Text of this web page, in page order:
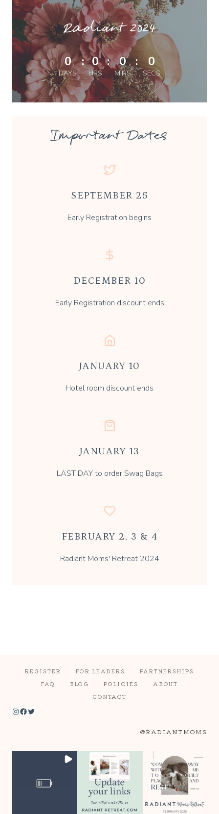
Radiant 2024
0
DAYS
: 0
HRS
: 0
MINS
: 0
SECS
Important Dates
SEPTEMBER 25
Early Registration begins
DECEMBER 10
Early Registration discount ends
JANUARY 10
Hotel room discount ends
JANUARY 13
LAST DAY to order Swag Bags
FEBRUARY 2, 3 & 4
Radiant Moms' Retreat 2024
REGISTER FOR LEADERS
PARTNERSHIPS
FAQ
BLOG POLICIES
ABOUT
CONTACT
Instagram Facebook Twitter
@RADIANTMOMS